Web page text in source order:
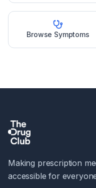
Browse Symptoms
Making prescription
accessible for